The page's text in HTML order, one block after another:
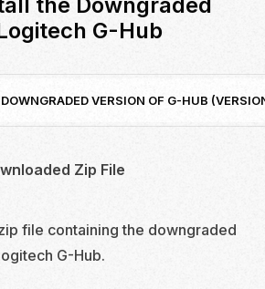
G-Hub
VERSION OF G-HUB
Zip File
file containing the downgraded
G-Hub.